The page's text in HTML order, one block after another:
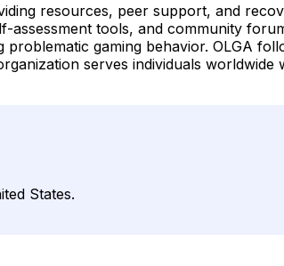
resources, peer support, and
tools, and community
gaming behavior. OLGA
serves individuals
States.